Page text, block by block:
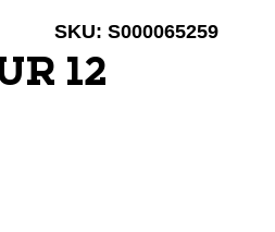
SKU: S000065259
12